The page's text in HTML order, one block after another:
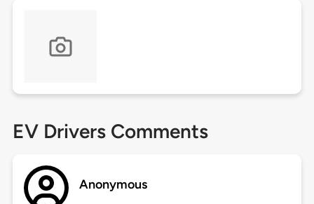
EV Drivers Comments
Anonymous